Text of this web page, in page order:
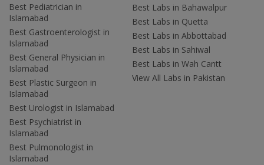
Best Pediatrician in
Islamabad
Best Gastroenterologist in
Islamabad
Best General Physician in
Islamabad
Best Plastic Surgeon in
Islamabad
Best Urologist in Islamabad
Best Psychiatrist in
Islamabad
Best Pulmonologist in
Islamabad
Best Labs in Bahawalpur
Best Labs in Quetta
Best Labs in Abbottabad
Best Labs in Sahiwal
Best Labs in Wah Cantt
View All Labs in Pakistan